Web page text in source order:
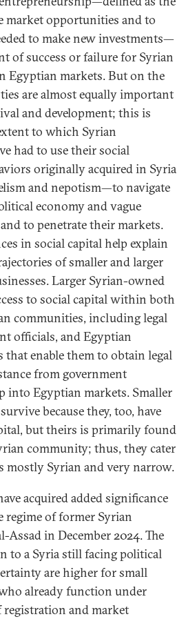
market opportunities and to
to make new investments—
of success or failure for Syrian
Egyptian markets. But on the
are almost equally important
and development; this is
to which Syrian
had to use their social
originally acquired in Syria
and nepotism—to navigate
economy and vague
to penetrate their markets.
in social capital help explain
of smaller and larger
Larger Syrian-owned
to social capital within both
communities, including legal
officials, and Egyptian
enable them to obtain legal
from government
into Egyptian markets. Smaller
because they, too, have
but theirs is primarily found
community; thus, they cater
mostly Syrian and very narrow.
acquired added significance
regime of former Syrian
Assad in December 2024. The
to a Syria still facing political
are higher for small
already function under
registration and market